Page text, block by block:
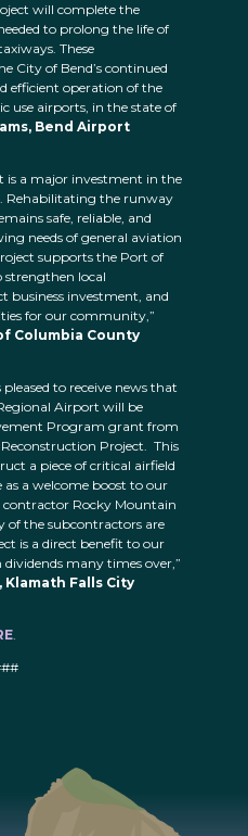
will complete the
to prolong the life of
These
City of Bend’s continued
efficient operation of the
use airports, in the state of
Bend Airport
is a major investment in the
Rehabilitating the runway
safe, reliable, and
needs of general aviation
supports the Port of
strengthen local
business investment, and
for our community,”
Columbia County
to receive news that
Airport will be
Program grant from
Project. This
a piece of critical airfield
a welcome boost to our
contractor Rocky Mountain
of the subcontractors are
is a direct benefit to our
many times over,”
Falls City
.